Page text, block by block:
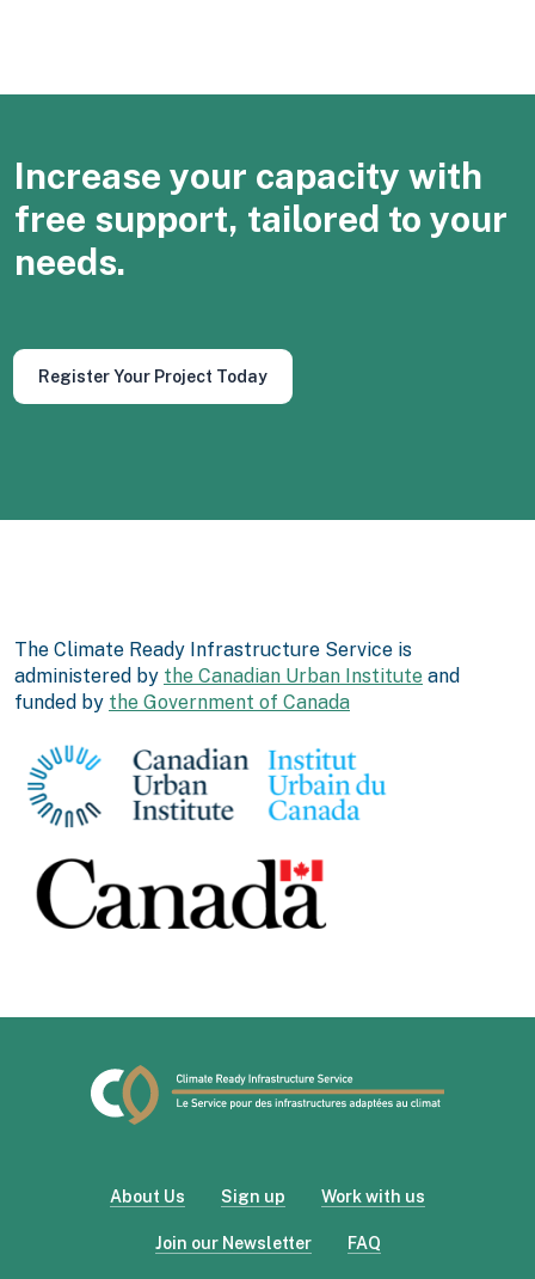
Increase your capacity with
free support, tailored to your
needs.
Register Your Project Today
The Climate Ready Infrastructure Service is
administered by the Canadian Urban Institute and
funded by the Government of Canada
About Us Sign up Work with us
Join our Newsletter FAQ